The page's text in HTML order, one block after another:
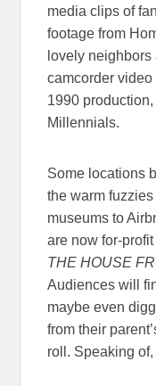
media clips of
footage from
lovely
camcorder
1990
Millennials.
Some locations
the warm
museums to
are now for-
THE HOUSE
Audiences will
maybe even
from their
roll. Speaking